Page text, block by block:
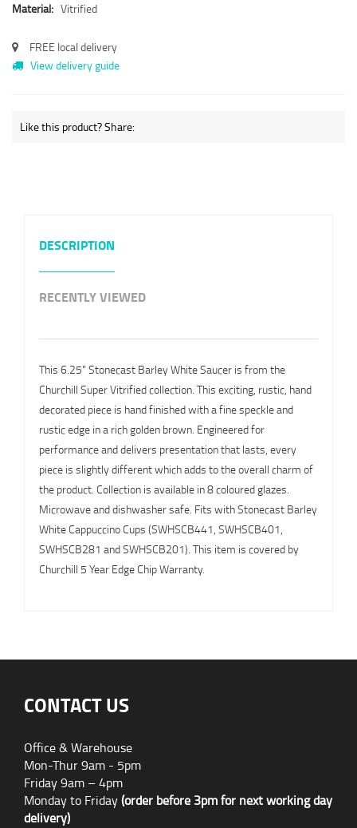
Material: Vitrified
FREE local delivery
View delivery guide
Like this product? Share:
DESCRIPTION
RECENTLY VIEWED
This 6.25" Stonecast Barley White Saucer is from the
Churchill Super Vitrified collection. This exciting, rustic, hand
decorated piece is hand finished with a fine speckle and
rustic edge in a rich golden brown. Engineered for
performance and delivers presentation that lasts, every
piece is slightly different which adds to the overall charm of
the product. Collection is available in 8 coloured glazes.
Microwave and dishwasher safe. Fits with Stonecast Barley
White Cappuccino Cups (SWHSCB441, SWHSCB401,
SWHSCB281 and SWHSCB201). This item is covered by
Churchill 5 Year Edge Chip Warranty.
CONTACT US
Office & Warehouse
Mon-Thur 9am - 5pm
Friday 9am – 4pm
Monday to Friday(order before 3pm for next working day
delivery)